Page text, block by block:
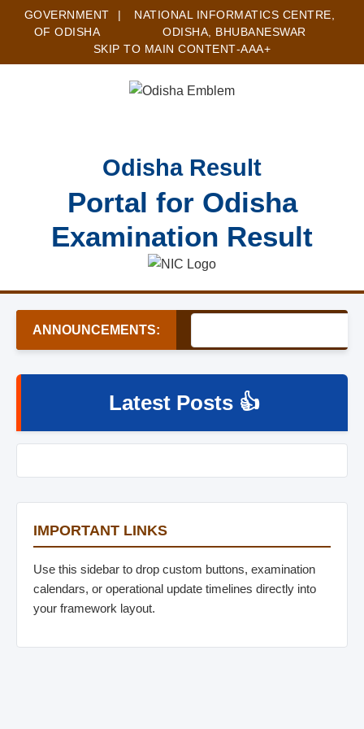
GOVERNMENT
OF ODISHA
NATIONAL INFORMATICS CENTRE,
ODISHA, BHUBANESWAR
SKIP TO MAIN CONTENT-AAA+
Odisha Result
Portal for Odisha
Examination Result
ANNOUNCEMENTS:
Latest Posts 👍
IMPORTANT LINKS
Use this sidebar to drop custom buttons, examination
calendars, or operational update timelines directly into
your framework layout.